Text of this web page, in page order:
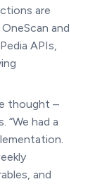
are
and
APIs,
thought –
“We had a
and